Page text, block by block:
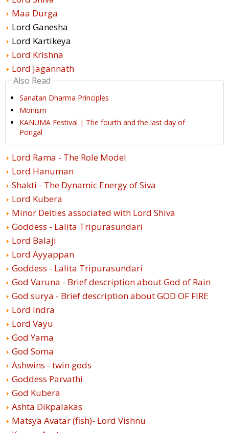
Maa Durga
Lord Ganesha
Lord Kartikeya
Lord Krishna
Lord Jagannath
Also Read
Sanatan Dharma Principles
Monism
KANUMA Festival | The fourth and the last day of
Pongal
Lord Rama - The Role Model
Lord Hanuman
Shakti - The Dynamic Energy of Siva
Lord Kubera
Minor Deities associated with Lord Shiva
Goddess - Lalita Tripurasundari
Lord Balaji
Lord Ayyappan
Goddess - Lalita Tripurasundari
God Varuna - Brief description about God of Rain
God surya - Brief description about GOD OF FIRE
Lord Indra
Lord Vayu
God Yama
God Soma
Ashwins - twin gods
Goddess Parvathi
God Kubera
Ashta Dikpalakas
Matsya Avatar (fish)- Lord Vishnu